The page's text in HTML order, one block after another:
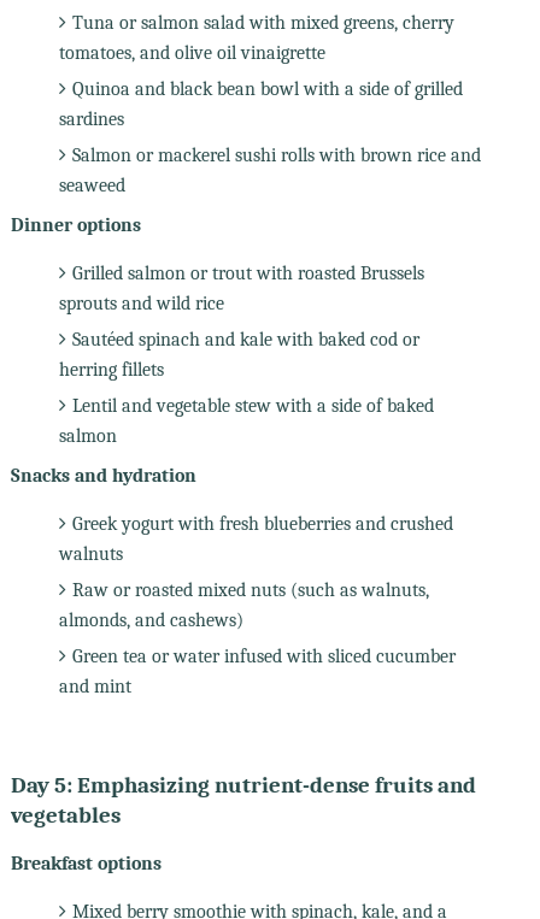
Tuna or salmon salad with mixed greens, cherry
tomatoes, and olive oil vinaigrette
Quinoa and black bean bowl with a side of grilled
sardines
Salmon or mackerel sushi rolls with brown rice and
seaweed
Dinner options
Grilled salmon or trout with roasted Brussels
sprouts and wild rice
Sautéed spinach and kale with baked cod or
herring fillets
Lentil and vegetable stew with a side of baked
salmon
Snacks and hydration
Greek yogurt with fresh blueberries and crushed
walnuts
Raw or roasted mixed nuts (such as walnuts,
almonds, and cashews)
Green tea or water infused with sliced cucumber
and mint
Day 5: Emphasizing nutrient-dense fruits and
vegetables
Breakfast options
Mixed berry smoothie with spinach, kale, and a